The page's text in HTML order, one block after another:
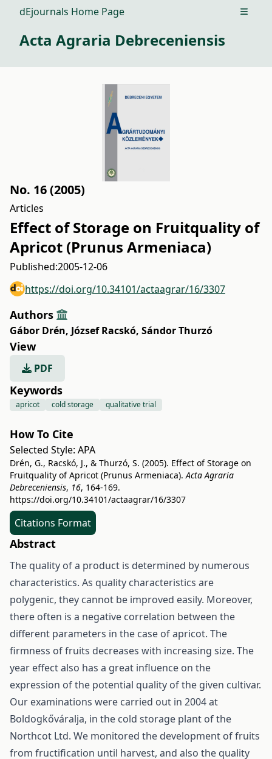
dEjournals Home Page Open
Acta Agraria Debreceniensis
No. 16 (2005)
Articles
Effect of Storage on Fruitquality of
Apricot (Prunus Armeniaca)
Published:2005-12-06
https://doi.org/10.34101/actaagrar/16/3307
Authors
Gábor Drén, József Racskó, Sándor Thurzó
View
PDF
Keywords
apricot cold storage qualitative trial
How To Cite
Selected Style: APA
Drén, G., Racskó, J., & Thurzó, S. (2005). Effect of Storage on
Fruitquality of Apricot (Prunus Armeniaca).Acta Agraria
Debreceniensis, 16, 164-169.
https://doi.org/10.34101/actaagrar/16/3307
Citations Format
Abstract
The quality of a product is determined by numerous
characteristics. As quality characteristics are
polygenic, they cannot be improved easily. Moreover,
there often is a negative correlation between the
different parameters in the case of apricot. The
firmness of fruits decreases with increasing size. The
year effect also has a great influence on the
expression of the potential quality of the given cultivar.
Our examinations were carried out in 2004 at
Boldogkőváralja, in the cold storage plant of the
Northcot Ltd. We monitored the development of fruits
from fructification until harvest, and also the quality